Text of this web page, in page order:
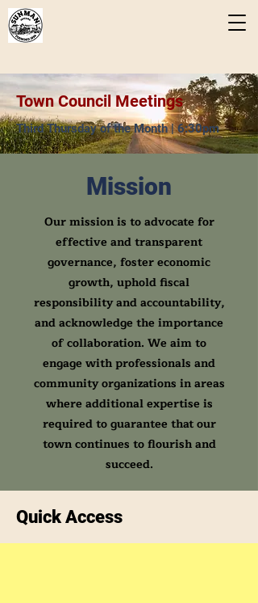
Town Council Meetings
Third Thursday of the Month | 6:30pm
Mission
Our mission is to advocate for
effective and transparent
governance, foster economic
growth, uphold fiscal
responsibility and accountability,
and acknowledge the importance
of collaboration. We aim to
engage with professionals and
community organizations in areas
where additional expertise is
required to guarantee that our
town continues to flourish and
succeed.
Quick Access